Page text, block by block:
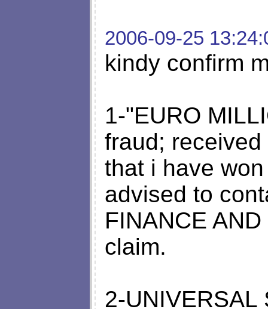
2006-09-25
kindy confirm
1-"EURO
fraud;
that i have
advised to
FINANCE
claim.
2-UNIVERSAL